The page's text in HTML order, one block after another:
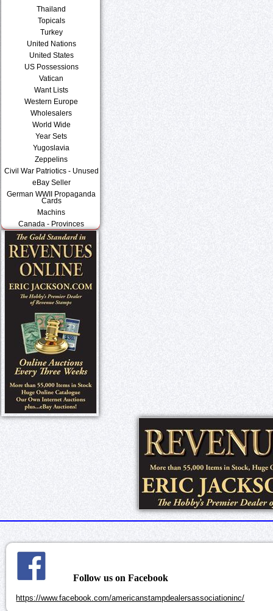
Thailand
Topicals
Turkey
United Nations
United States
US Possessions
Vatican
Want Lists
Western Europe
Wholesalers
World Wide
Year Sets
Yugoslavia
Zeppelins
Civil War Patriotics - Unused
eBay Seller
German WWII Propaganda
Cards
Machins
Canada - Provinces
Follow us on Facebook
https://www.facebook.com/americanstampdealersassociationinc/